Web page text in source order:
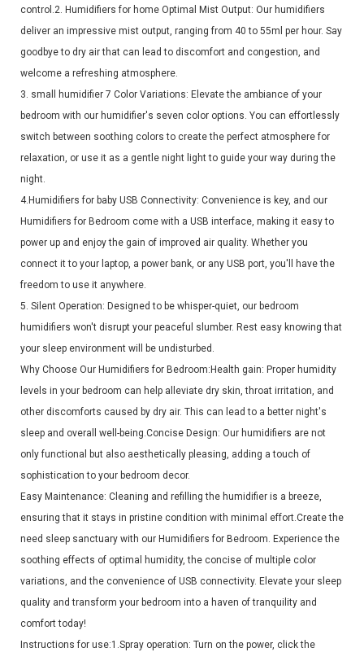
control.2. Humidifiers for home Optimal Mist Output: Our humidifiers
deliver an impressive mist output, ranging from 40 to 55ml per hour. Say
goodbye to dry air that can lead to discomfort and congestion, and
welcome a refreshing atmosphere.
3. small humidifier 7 Color Variations: Elevate the ambiance of your
bedroom with our humidifier's seven color options. You can effortlessly
switch between soothing colors to create the perfect atmosphere for
relaxation, or use it as a gentle night light to guide your way during the
night.
4.Humidifiers for baby USB Connectivity: Convenience is key, and our
Humidifiers for Bedroom come with a USB interface, making it easy to
power up and enjoy the gain of improved air quality. Whether you
connect it to your laptop, a power bank, or any USB port, you'll have the
freedom to use it anywhere.
5. Silent Operation: Designed to be whisper-quiet, our bedroom
humidifiers won't disrupt your peaceful slumber. Rest easy knowing that
your sleep environment will be undisturbed.
Why Choose Our Humidifiers for Bedroom:Health gain: Proper humidity
levels in your bedroom can help alleviate dry skin, throat irritation, and
other discomforts caused by dry air. This can lead to a better night's
sleep and overall well-being.Concise Design: Our humidifiers are not
only functional but also aesthetically pleasing, adding a touch of
sophistication to your bedroom decor.
Easy Maintenance: Cleaning and refilling the humidifier is a breeze,
ensuring that it stays in pristine condition with minimal effort.Create the
need sleep sanctuary with our Humidifiers for Bedroom. Experience the
soothing effects of optimal humidity, the concise of multiple color
variations, and the convenience of USB connectivity. Elevate your sleep
quality and transform your bedroom into a haven of tranquility and
comfort today!
Instructions for use:1.Spray operation: Turn on the power, click the